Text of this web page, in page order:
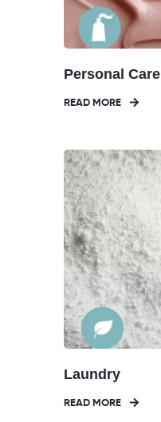
Personal Care
READ MORE
Laundry
READ MORE